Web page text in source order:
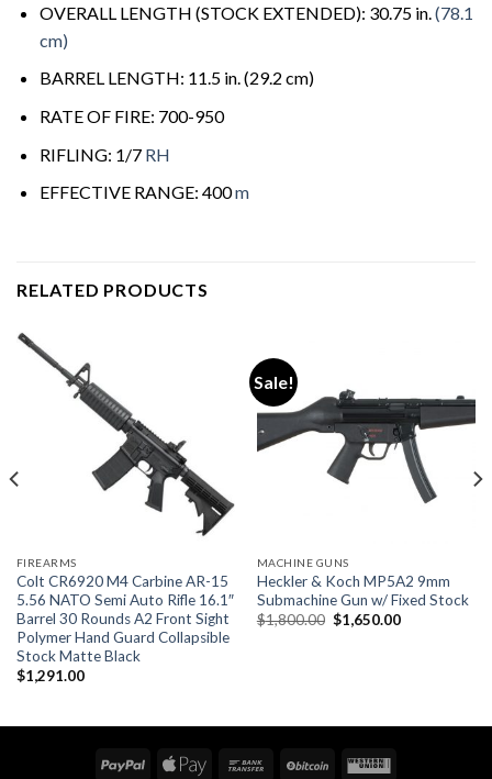
OVERALL LENGTH (STOCK EXTENDED): 30.75 in. (78.1
cm)
BARREL LENGTH: 11.5 in. (29.2 cm)
RATE OF FIRE: 700-950
RIFLING: 1/7 RH
EFFECTIVE RANGE: 400m
RELATED PRODUCTS
FIREARMS
Colt CR6920 M4 Carbine AR-15
5.56 NATO Semi Auto Rifle 16.1″
Barrel 30 Rounds A2 Front Sight
Polymer Hand Guard Collapsible
Stock Matte Black
$1,291.00
Sale!
MACHINE GUNS
Heckler & Koch MP5A2 9mm
Submachine Gun w/ Fixed Stock
$1,800.00 Original
price
$1,650.00Current